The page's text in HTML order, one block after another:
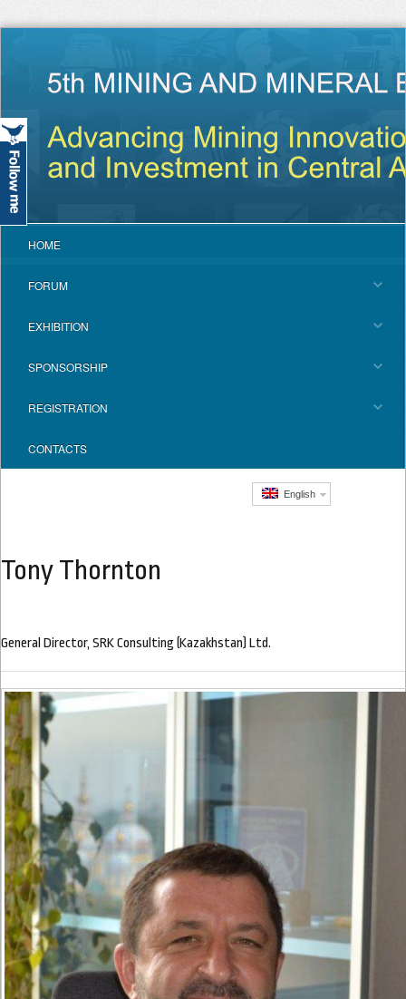
HOME
FORUM
EXHIBITION
SPONSORSHIP
REGISTRATION
CONTACTS
English
Tony Thornton
General Director, SRK Consulting (Kazakhstan) Ltd.